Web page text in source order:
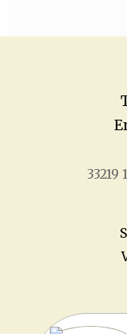
33219 1